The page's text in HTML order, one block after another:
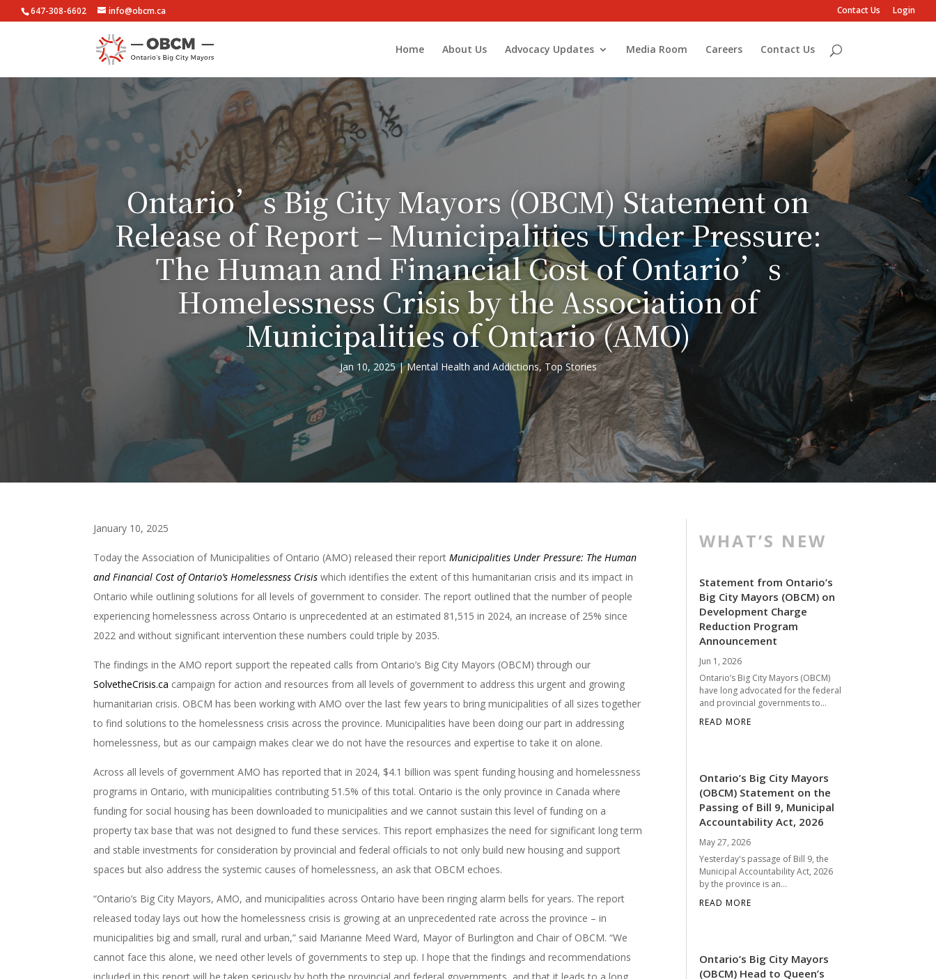
647-308-6602 info@obcm.ca Contact Us Login
Home About Us Advocacy Updates Media Room Careers Contact Us
Ontario’s Big City Mayors (OBCM) Statement on
Release of Report – Municipalities Under Pressure:
The Human and Financial Cost of Ontario’s
Homelessness Crisis by the Association of
Municipalities of Ontario (AMO)
Jan 10, 2025 Mental Health and Addictions, Top Stories
January 10, 2025
Today the Association of Municipalities of Ontario (AMO) released their reportMunicipalities Under Pressure: The Human
and Financial Cost of Ontario’s Homelessness Crisis which identifies the extent of this humanitarian crisis and its impact in
Ontario while outlining solutions for all levels of government to consider. The report outlined that the number of people
experiencing homelessness across Ontario is unprecedented at an estimated 81,515 in 2024, an increase of 25% since
2022 and without significant intervention these numbers could triple by 2035.
The findings in the AMO report support the repeated calls from Ontario’s Big City Mayors (OBCM) through our
SolvetheCrisis.ca campaign for action and resources from all levels of government to address this urgent and growing
humanitarian crisis. OBCM has been working with AMO over the last few years to bring municipalities of all sizes together
to find solutions to the homelessness crisis across the province. Municipalities have been doing our part in addressing
homelessness, but as our campaign makes clear we do not have the resources and expertise to take it on alone.
Across all levels of government AMO has reported that in 2024, $4.1 billion was spent funding housing and homelessness
programs in Ontario, with municipalities contributing 51.5% of this total. Ontario is the only province in Canada where
funding for social housing has been downloaded to municipalities and we cannot sustain this level of funding on a
property tax base that was not designed to fund these services. This report emphasizes the need for significant long term
and stable investments for consideration by provincial and federal officials to not only build new housing and support
spaces but also address the systemic causes of homelessness, an ask that OBCM echoes.
“Ontario’s Big City Mayors, AMO, and municipalities across Ontario have been ringing alarm bells for years. The report
released today lays out how the homelessness crisis is growing at an unprecedented rate across the province – in
municipalities big and small, rural and urban,” said Marianne Meed Ward, Mayor of Burlington and Chair of OBCM. “We
cannot face this alone, we need other levels of governments to step up. I hope that the findings and recommendations
included in this report will be taken seriously by both the provincial and federal governments, and that it leads to a long
WHAT’S NEW
Statement from Ontario’s
Big City Mayors (OBCM) on
Development Charge
Reduction Program
Announcement
Jun 1, 2026
Ontario’s Big City Mayors (OBCM)
have long advocated for the federal
and provincial governments to...
READ MORE
Ontario’s Big City Mayors
(OBCM) Statement on the
Passing of Bill 9, Municipal
Accountability Act, 2026
May 27, 2026
Yesterday's passage of Bill 9, the
Municipal Accountability Act, 2026
by the province is an...
READ MORE
Ontario’s Big City Mayors
(OBCM) Head to Queen’s